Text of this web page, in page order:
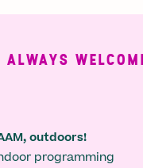
WELCOMING
outdoors!
programming